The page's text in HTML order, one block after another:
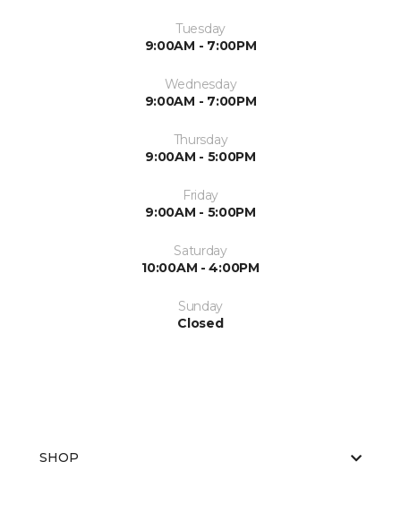
Tuesday
9:00AM - 7:00PM
Wednesday
9:00AM - 7:00PM
Thursday
9:00AM - 5:00PM
Friday
9:00AM - 5:00PM
Saturday
10:00AM - 4:00PM
Sunday
Closed
SHOP